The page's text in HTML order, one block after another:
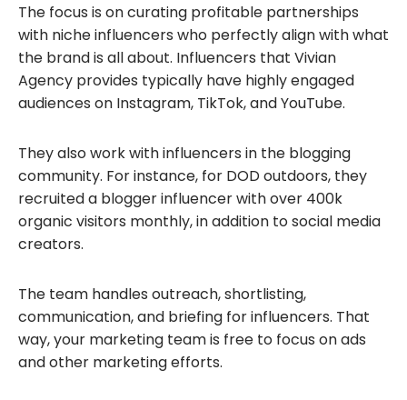
The focus is on curating profitable partnerships
with niche influencers who perfectly align with what
the brand is all about. Influencers that Vivian
Agency provides typically have highly engaged
audiences on Instagram, TikTok, and YouTube.
They also work with influencers in the blogging
community. For instance, for DOD outdoors, they
recruited a blogger influencer with over 400k
organic visitors monthly, in addition to social media
creators.
The team handles outreach, shortlisting,
communication, and briefing for influencers. That
way, your marketing team is free to focus on ads
and other marketing efforts.